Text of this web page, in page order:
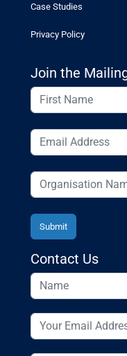
Case Studies
Privacy Policy
Join the
Contact Us